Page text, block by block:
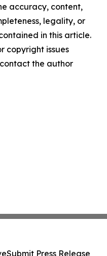
accuracy, content,
legality, or
in this article.
copyright issues
the author
Submit Press Release